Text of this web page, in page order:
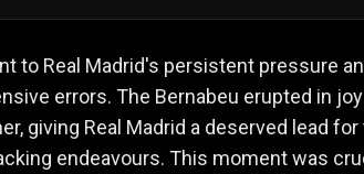
to Real Madrid's persistent pressure
errors. The Bernabeu erupted in
giving Real Madrid a deserved lead
endeavours. This moment was